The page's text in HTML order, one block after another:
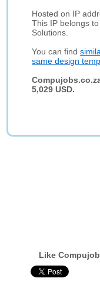
Hosted on IP
This IP belongs
Solutions.
You can find
same design
5,029 USD.
Like